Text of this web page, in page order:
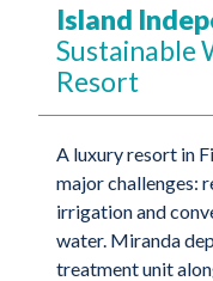
Island
Sustainable
Resort
A luxury resort in
major challenges:
irrigation and
water. Miranda
treatment unit